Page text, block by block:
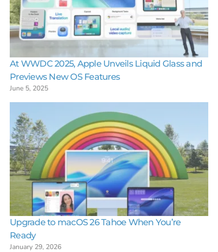
At WWDC 2025, Apple Unveils Liquid Glass and
Previews New OS Features
June 5, 2025
Upgrade to macOS 26 Tahoe When You’re
Ready
January 29, 2026